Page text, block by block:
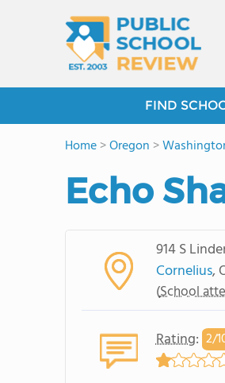
FIND
Home>Oregon >
Echo
914 S
Cornelius,
(School
Rating: 2/